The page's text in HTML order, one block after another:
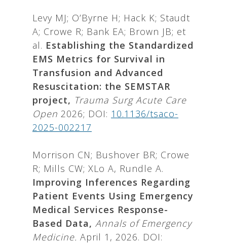
Levy MJ; O’Byrne H; Hack K; Staudt
A; Crowe R; Bank EA; Brown JB; et
al. Establishing the Standardized
EMS Metrics for Survival in
Transfusion and Advanced
Resuscitation: the SEMSTAR
project, Trauma Surg Acute Care
Open 2026; DOI: 10.1136/tsaco-
2025-002217
Morrison CN; Bushover BR; Crowe
R; Mills CW; XLo A, Rundle A.
Improving Inferences Regarding
Patient Events Using Emergency
Medical Services Response-
Based Data, Annals of Emergency
Medicine. April 1, 2026. DOI: